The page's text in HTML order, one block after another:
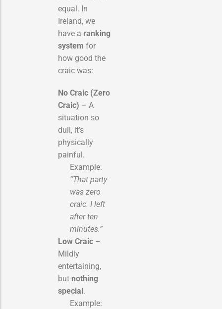
equal. In
Ireland, we
have a ranking
system for
how good the
craic was:
No Craic (Zero
Craic) – A
situation so
dull, it’s
physically
painful.
Example:
“That party
was zero
craic. I left
after ten
minutes.”
Low Craic –
Mildly
entertaining,
but nothing
special.
Example: